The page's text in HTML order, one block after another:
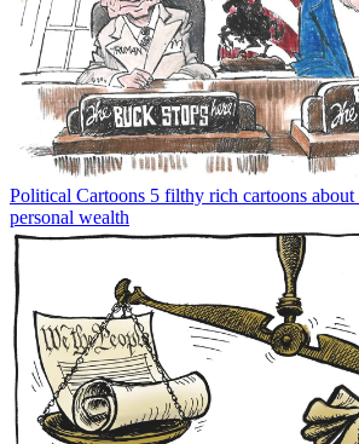
Political Cartoons 5 filthy rich cartoons
personal wealth